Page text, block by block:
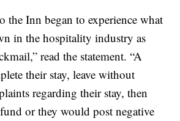
the Inn began to experience what
in the hospitality industry as
read the statement. “A
their stay, leave without
regarding their stay, then
or they would post negative